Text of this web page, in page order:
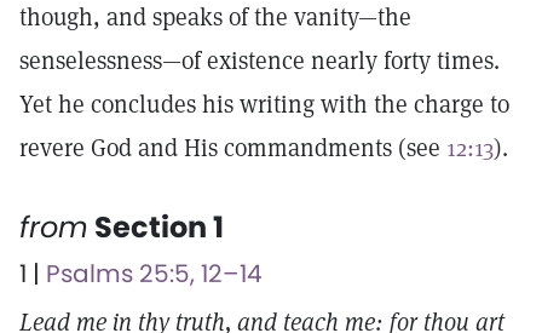
though, and speaks of the vanity—the
senselessness—of existence nearly forty times.
Yet he concludes his writing with the charge to
revere God and His commandments (see 12:13).
from Section 1
1 | Psalms 25:5, 12–14
Lead me in thy truth, and teach me: for thou art